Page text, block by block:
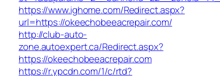
https://www.ighome.com/Redirect.aspx?
url=https://okeechobeeacrepair.com/
http://club-auto-
zone.autoexpert.ca/Redirect.aspx?
https://okeechobeeacrepair.com
https://r.ypcdn.com/1/c/rtd?